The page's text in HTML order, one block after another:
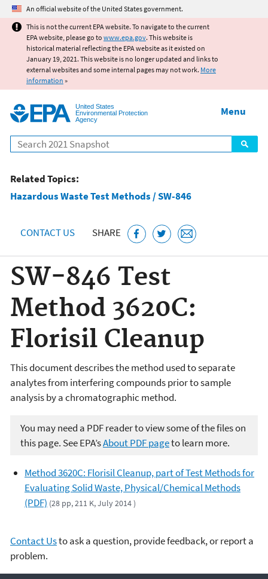
Jump to main content
An official website of the United States government.
This is not the current EPA website. To navigate to the current
EPA website, please go to www.epa.gov. This website is
historical material reflecting the EPA website as it existed on
January 19, 2021. This website is no longer updated and links to
external websites and some internal pages may not work. More
information »
United States
Environmental Protection
Agency
Search
Menu
Related Topics:
Hazardous Waste Test Methods / SW-846
CONTACT US SHARE
SW-846 Test
Method 3620C:
Florisil Cleanup
This document describes the method used to separate
analytes from interfering compounds prior to sample
analysis by a chromatographic method.
You may need a PDF reader to view some of the files on
this page. See EPA’sAbout PDF pageto learn more.
Method 3620C: Florisil Cleanup, part of Test Methods for
Evaluating Solid Waste, Physical/Chemical Methods
(PDF) (28 pp, 211 K, July 2014 )
Contact Usto ask a question, provide feedback, or report a
problem.